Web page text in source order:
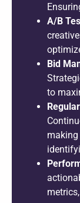
A/B
Bid
to